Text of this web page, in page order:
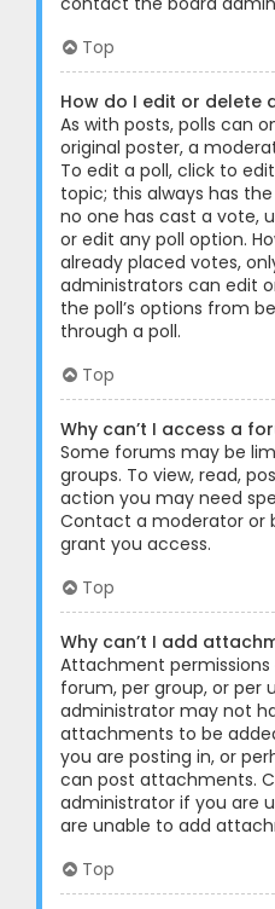
Top
How do I edit or delete
As with posts, polls can
original poster, a
To edit a poll, click to
topic; this always has
no one has cast a vote,
or edit any poll option.
already placed votes,
administrators can edit
the poll’s options from
through a poll.
Top
Why can’t I access a
Some forums may be
groups. To view, read,
action you may need
Contact a moderator or
grant you access.
Top
Why can’t I add
Attachment
forum, per group, or per
administrator may not
attachments to be
you are posting in, or
can post attachments.
administrator if you are
are unable to add
Top